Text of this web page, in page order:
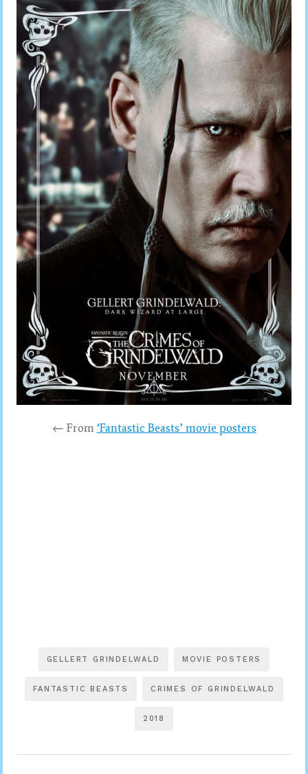
← From ‘Fantastic Beasts’ movie posters
GELLERT GRINDELWALD MOVIE POSTERS
FANTASTIC BEASTS CRIMES OF GRINDELWALD
2018